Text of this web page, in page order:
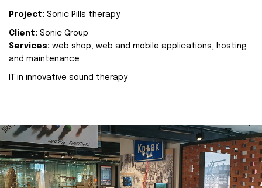
Project: Sonic Pills therapy
Client: Sonic Group
Services: web shop, web and mobile applications, hosting
and maintenance
IT in innovative sound therapy